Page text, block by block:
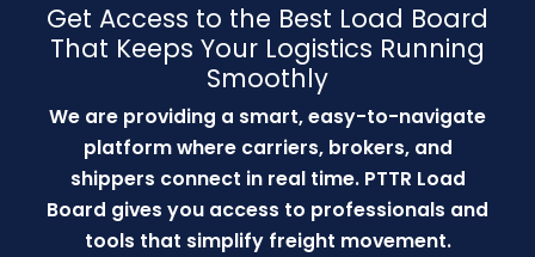
Get Access to the Best Load Board
That Keeps Your Logistics Running
Smoothly
We are providing a smart, easy-to-navigate
platform where carriers, brokers, and
shippers connect in real time. PTTR Load
Board gives you access to professionals and
tools that simplify freight movement.